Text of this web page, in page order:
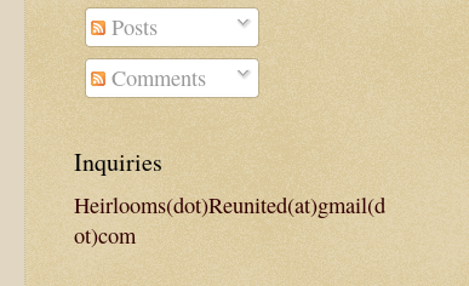
Posts
Comments
Inquiries
Heirlooms(dot)Reunited(at)gmail(d
ot)com